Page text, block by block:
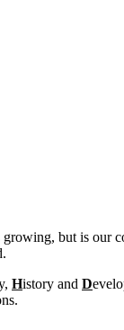
but is our
History and D